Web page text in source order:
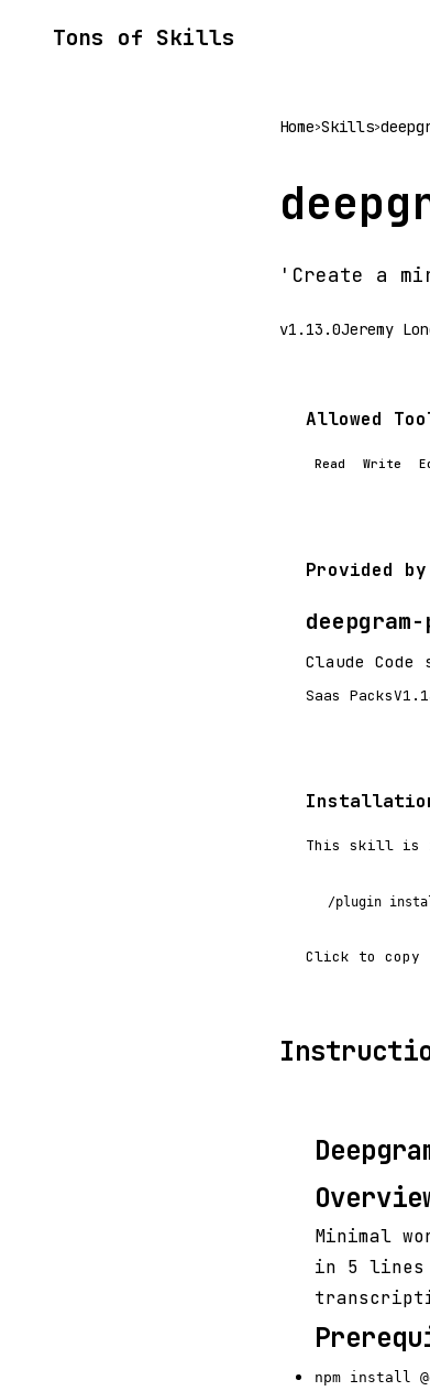
Tons of Skills
Home>Skills>
'Create a
v1.13.0Jeremy
Allowed
Read Write
Provided
Claude
Saas Packs
This skill is
/plugin install
Click to copy
Minimal
in 5 lines
npm install